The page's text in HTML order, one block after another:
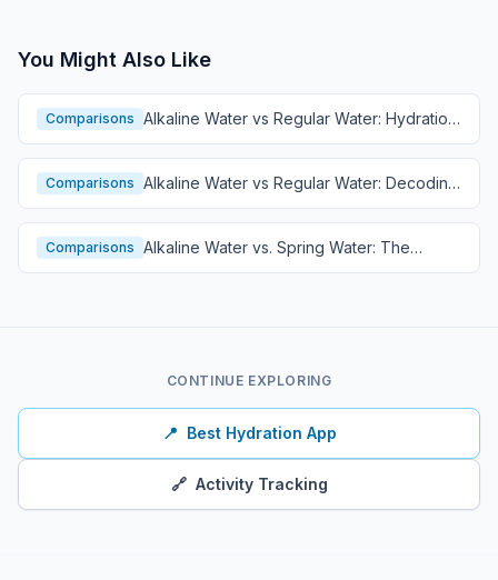
You Might Also Like
Comparisons Alkaline Water vs Regular Water: Hydration
Comparison
Comparisons Alkaline Water vs Regular Water: Decoding
Hydration
Comparisons Alkaline Water vs. Spring Water: The
Ultimate Hydration Showdown
CONTINUE EXPLORING
📍 Best Hydration App
🔗 Activity Tracking